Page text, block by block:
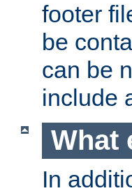
footer
be
can be
include
What
In